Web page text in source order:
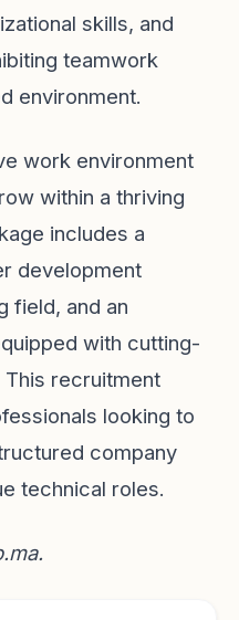
skills, and
teamwork
environment.
work environment
within a thriving
includes a
development
field, and an
with cutting-
recruitment
looking to
company
technical roles.
.